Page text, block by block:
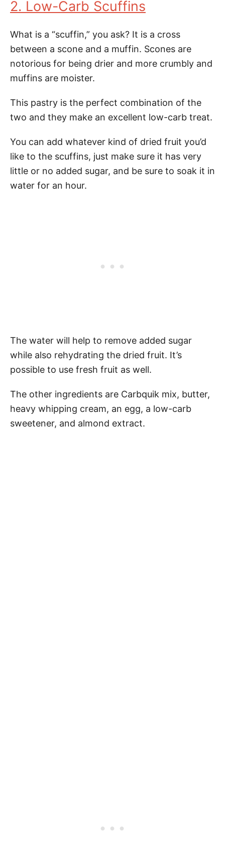
2. Low-Carb Scuffins
What is a “scuffin,” you ask? It is a cross
between a scone and a muffin. Scones are
notorious for being drier and more crumbly and
muffins are moister.
This pastry is the perfect combination of the
two and they make an excellent low-carb treat.
You can add whatever kind of dried fruit you’d
like to the scuffins, just make sure it has very
little or no added sugar, and be sure to soak it in
water for an hour.
The water will help to remove added sugar
while also rehydrating the dried fruit. It’s
possible to use fresh fruit as well.
The other ingredients are Carbquik mix, butter,
heavy whipping cream, an egg, a low-carb
sweetener, and almond extract.